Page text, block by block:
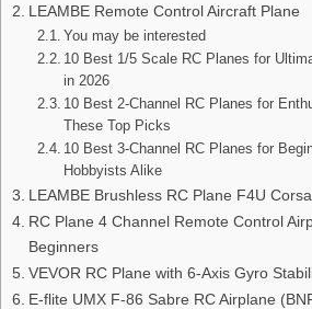
LEAMBE Remote Control Aircraft Plane
You may be interested
10 Best 1/5 Scale RC Planes for
in 2026
10 Best 2-Channel RC Planes for
These Top Picks
10 Best 3-Channel RC Planes for
Hobbyists Alike
LEAMBE Brushless RC Plane F4U
RC Plane 4 Channel Remote Control
Beginners
VEVOR RC Plane with 6-Axis Gyro
E-flite UMX F-86 Sabre RC Airplane